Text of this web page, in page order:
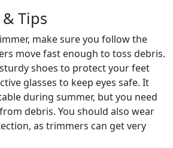
Tips
make sure you follow the
move fast enough to toss debris.
shoes to protect your feet
glasses to keep eyes safe. It
during summer, but you need
debris. You should also wear
as trimmers can get very